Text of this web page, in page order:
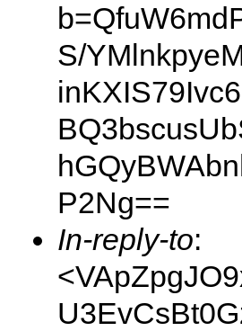
S/
P2Ng==
In-reply-to: